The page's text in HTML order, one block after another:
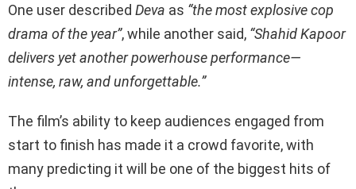
One user described Deva as “the most explosive cop
drama of the year”, while another said, “Shahid Kapoor
delivers yet another powerhouse performance—
intense, raw, and unforgettable.”
The film’s ability to keep audiences engaged from
start to finish has made it a crowd favorite, with
many predicting it will be one of the biggest hits of